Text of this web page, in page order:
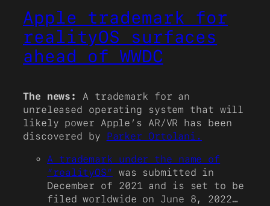
Apple trademark for
realityOS surfaces
ahead of WWDC
The news: A trademark for an
unreleased operating system that will
likely power Apple’s AR/VR has been
discovered by Parker Ortolani.
A trademark under the name of
“realityOS”
was submitted in
December of 2021 and is set to be
filed worldwide on June 8, 2022…